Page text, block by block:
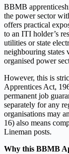
BBMB
the power sector
offers practical
to an ITI holder’s
utilities or state
neighbouring
organised power
However, this is
Apprentices Act,
permanent job
separately for any
organisations may
16) also means
Lineman posts.
Why this BBMB